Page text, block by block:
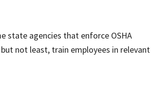
state agencies that enforce OSHA
not least, train employees in relevant